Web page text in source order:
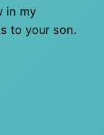
in my
to your son.